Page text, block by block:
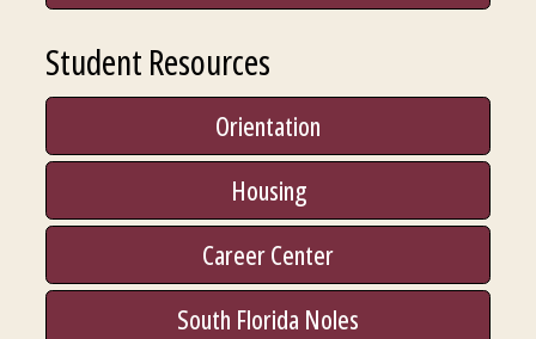
Student Resources
Orientation
Housing
Career Center
South Florida Noles